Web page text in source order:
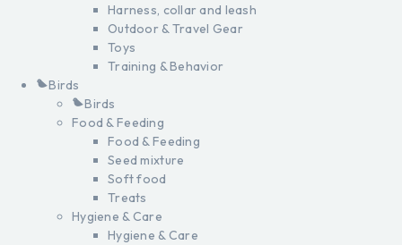
Harness, collar and leash
Outdoor & Travel Gear
Toys
Training & Behavior
Birds
Birds
Food & Feeding
Food & Feeding
Seed mixture
Soft food
Treats
Hygiene & Care
Hygiene & Care